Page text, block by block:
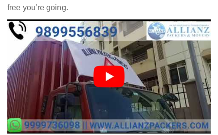
free you’re going.